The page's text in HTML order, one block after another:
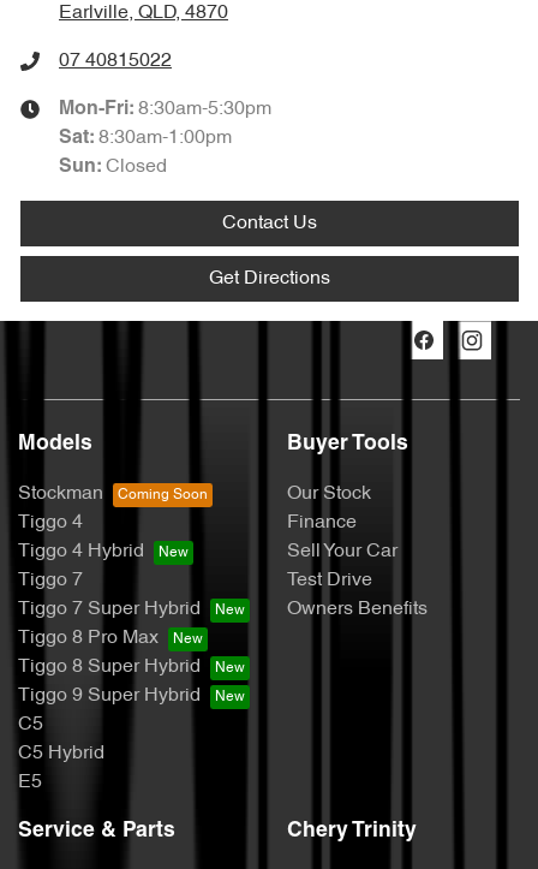
Earlville, QLD, 4870
07 40815022
Mon-Fri: 8:30am-5:30pm
Sat: 8:30am-1:00pm
Sun: Closed
Contact Us
Get Directions
Models
Stockman
Tiggo 4
Tiggo 4 Hybrid
Tiggo 7
Tiggo 7 Super Hybrid
Tiggo 8 Pro Max
Tiggo 8 Super Hybrid
Tiggo 9 Super Hybrid
C5
C5 Hybrid
E5
Buyer Tools
Our Stock
Finance
Sell Your Car
Test Drive
Owners Benefits
Service & Parts Chery Trinity